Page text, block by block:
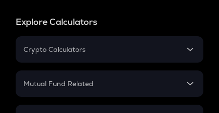
Explore Calculators
Crypto Calculators
Crypto SIP Calculator
Crypto Futures
Mutual Fund Related
Mutual Fund